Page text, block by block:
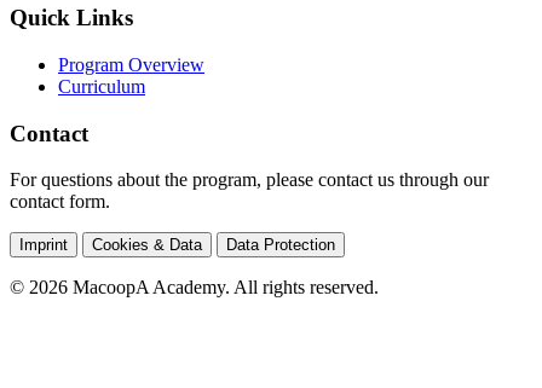
Quick Links
Program Overview
Curriculum
Contact
For questions about the program, please contact us through our
contact form.
Imprint Cookies & Data Data Protection
© 2026 MacoopA Academy. All rights reserved.